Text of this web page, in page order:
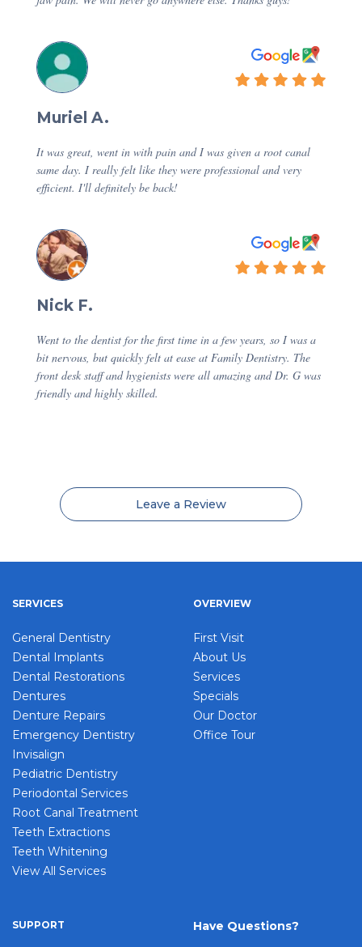
Muriel A.
It was great, went in with pain and I was given a root canal
same day. I really felt like they were professional and very
efficient. I'll definitely be back!
Nick F.
Went to the dentist for the first time in a few years, so I was a
bit nervous, but quickly felt at ease at Family Dentistry. The
front desk staff and hygienists were all amazing and Dr. G was
friendly and highly skilled.
Leave a Review
SERVICES
General Dentistry
Dental Implants
Dental Restorations
Dentures
Denture Repairs
Emergency Dentistry
Invisalign
Pediatric Dentistry
Periodontal Services
Root Canal Treatment
Teeth Extractions
Teeth Whitening
View All Services
OVERVIEW
First Visit
About Us
Services
Specials
Our Doctor
Office Tour
SUPPORT
Have Questions?